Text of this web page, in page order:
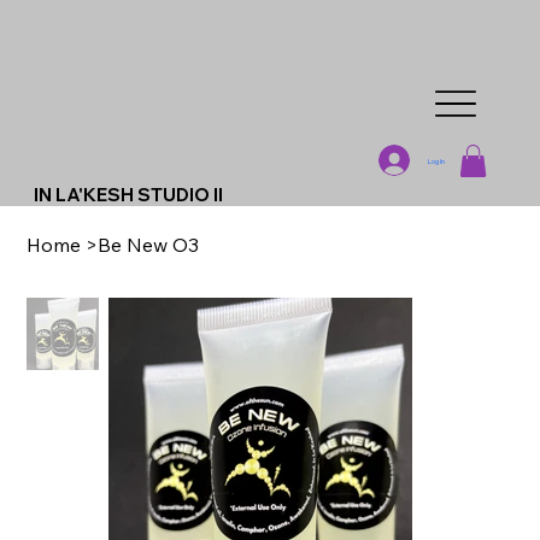
IN LA'KESH STUDIO II
Log In
Home >Be New O3